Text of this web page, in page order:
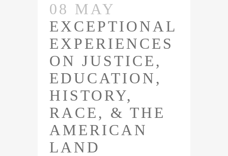
08 MAY
EXCEPTIONAL
EXPERIENCES
ON JUSTICE,
EDUCATION,
HISTORY,
RACE, & THE
AMERICAN
LAND